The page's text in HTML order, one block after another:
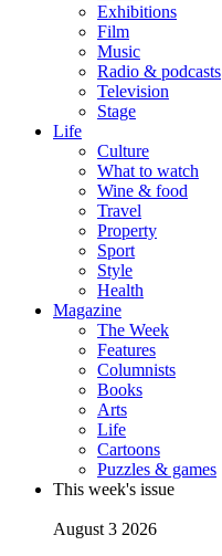
Exhibitions
Film
Music
Radio & podcasts
Television
Stage
Life
Culture
What to watch
Wine & food
Travel
Property
Sport
Style
Health
Magazine
The Week
Features
Columnists
Books
Arts
Life
Cartoons
Puzzles & games
This week's issue
August 3 2026